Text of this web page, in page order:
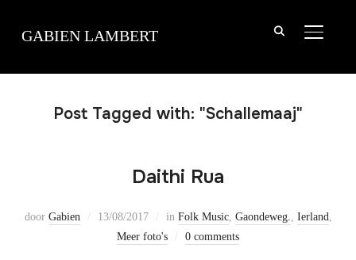
GABIEN LAMBERT
Post Tagged with: "Schallemaaj"
Daithi Rua
door Gabien 13/08/2017 in Folk Music, Gaondeweg., Ierland,
Meer foto's
0 comments